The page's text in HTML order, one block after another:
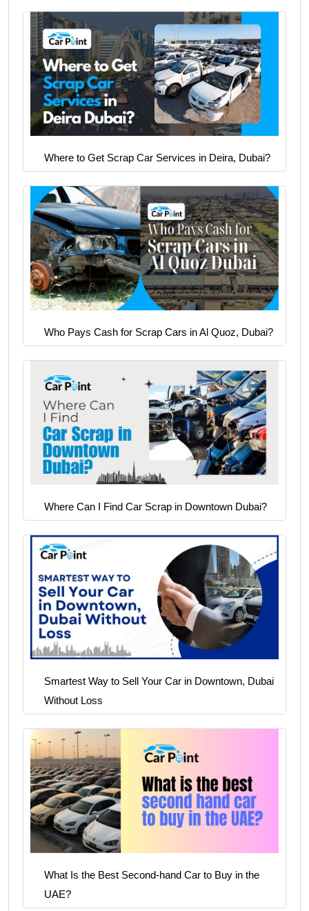
Where to Get Scrap Car Services in Deira, Dubai?
Who Pays Cash for Scrap Cars in Al Quoz, Dubai?
Where Can I Find Car Scrap in Downtown Dubai?
Smartest Way to Sell Your Car in Downtown, Dubai
Without Loss
What Is the Best Second-hand Car to Buy in the
UAE?